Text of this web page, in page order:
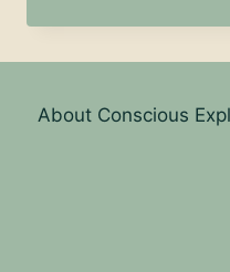
CASTLE
IN
About Conscious